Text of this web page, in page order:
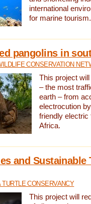
international
for marine tourism.
pangolins in
CONSERVATION
This project
– the most
earth – from
electrocution
friendly electric
Africa.
and Sustainable
TURTLE CONSERVANCY
This project will